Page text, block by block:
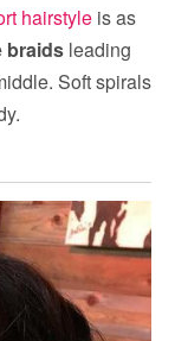
hairstyle is as
braids leading
Soft spirals